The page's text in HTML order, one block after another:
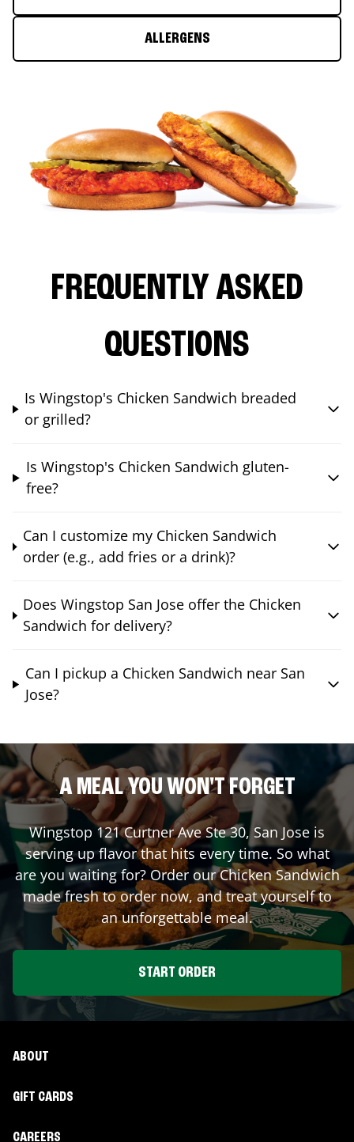
ALLERGENS
FREQUENTLY ASKED
QUESTIONS
Is Wingstop's Chicken Sandwich breaded
or grilled?
Is Wingstop's Chicken Sandwich gluten-
free?
Can I customize my Chicken Sandwich
order (e.g., add fries or a drink)?
Does Wingstop San Jose offer the Chicken
Sandwich for delivery?
Can I pickup a Chicken Sandwich near San
Jose?
A MEAL YOU WON'T FORGET
Wingstop 121 Curtner Ave Ste 30,San Jose is
serving up flavor that hits every time. So what
are you waiting for? Order our Chicken Sandwich
made fresh to order now, and treat yourself to
an unforgettable meal.
START ORDER
ABOUT
GIFT CARDS
CAREERS